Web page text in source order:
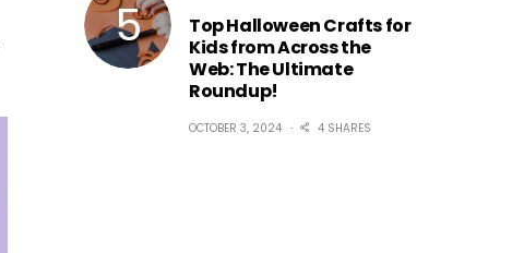
Top Halloween Crafts for
Kids from Across the
Web: The Ultimate
Roundup!
OCTOBER 3, 2024 4 SHARES